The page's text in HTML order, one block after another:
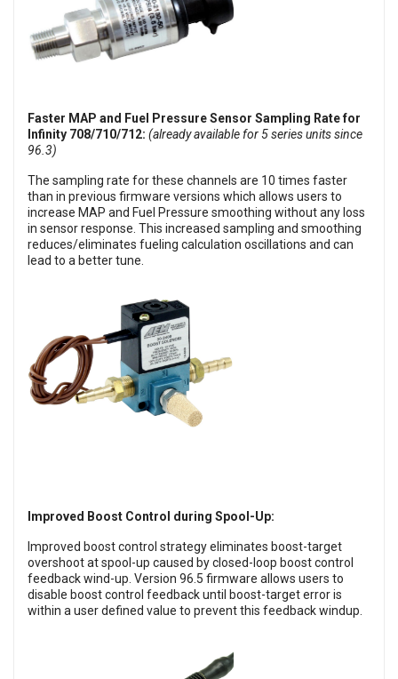
Faster MAP and Fuel Pressure Sensor Sampling Rate for
Infinity 708/710/712: (already available for 5 series units since
96.3)
The sampling rate for these channels are 10 times faster
than in previous firmware versions which allows users to
increase MAP and Fuel Pressure smoothing without any loss
in sensor response. This increased sampling and smoothing
reduces/eliminates fueling calculation oscillations and can
lead to a better tune.
Improved Boost Control during Spool-Up:
Improved boost control strategy eliminates boost-target
overshoot at spool-up caused by closed-loop boost control
feedback wind-up. Version 96.5 firmware allows users to
disable boost control feedback until boost-target error is
within a user defined value to prevent this feedback windup.